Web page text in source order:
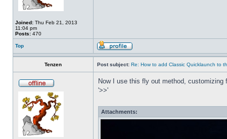
Joined: Thu Feb 21, 2013
11:04 pm
Posts: 470
Top
Tenzen Post subject: Re: How to add Classic Quicklaunch to
Now I use this fly out method,
'>>'
Attachments: